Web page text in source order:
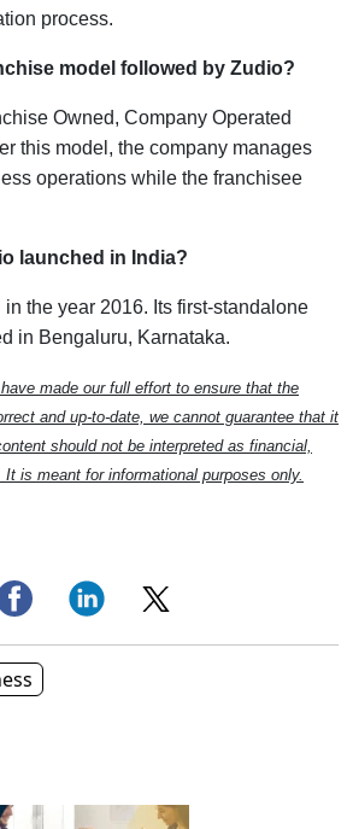
process.
model followed by Zudio?
Owned, Company Operated
this model, the company manages
operations while the franchisee
launched in India?
the year 2016. Its first-standalone
in Bengaluru, Karnataka.
made our full effort to ensure that the
and up-to-date, we cannot guarantee that it
should not be interpreted as financial,
is meant for informational purposes only.